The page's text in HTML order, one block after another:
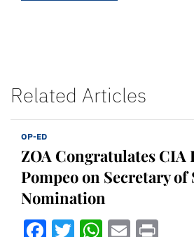
Related Articles
OP-ED
ZOA Congratulates
Pompeo on Secretary of
Nomination
Facebook
TwitterEmail